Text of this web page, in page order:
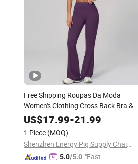
Free Shipping Roupas Da Moda
Women's Clothing Cross Back Bra &
High Waist Flared Leggings Gym
US$17.99-21.99
1 Piece (MOQ)
Shenzhen Energy Pig Supply Chain Management Co., Ltd.
5.0/5.0 "Fast D